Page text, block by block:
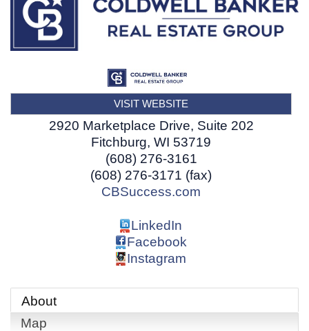
VISIT WEBSITE
2920 Marketplace Drive, Suite 202
Fitchburg, WI 53719
(608) 276-3161
(608) 276-3171 (fax)
CBSuccess.com
LinkedIn
Facebook
Instagram
About
Map